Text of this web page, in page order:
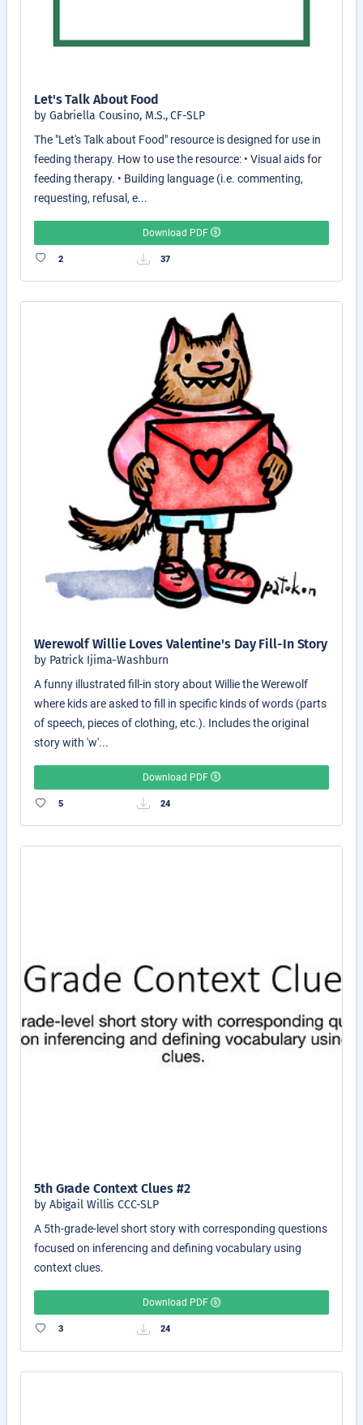
Let's Talk About Food
by Gabriella Cousino, M.S., CF-SLP
The "Let's Talk about Food" resource is designed for use in
feeding therapy. How to use the resource: • Visual aids for
feeding therapy. • Building language (i.e. commenting,
requesting, refusal, e...
Download PDF
2 37
Werewolf Willie Loves Valentine's Day Fill-In Story
by Patrick Ijima-Washburn
A funny illustrated fill-in story about Willie the Werewolf
where kids are asked to fill in specific kinds of words (parts
of speech, pieces of clothing, etc.). Includes the original
story with 'w'...
Download PDF
5 24
5th Grade Context Clues #2
by Abigail Willis CCC-SLP
A 5th-grade-level short story with corresponding questions
focused on inferencing and defining vocabulary using
context clues.
Download PDF
3 24